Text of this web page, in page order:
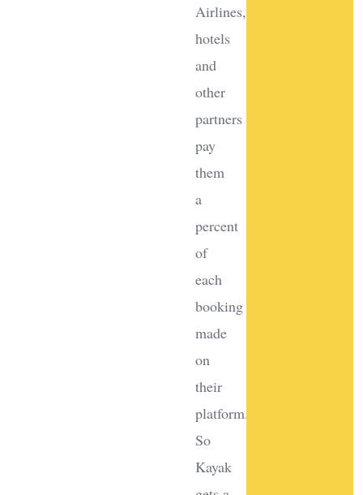
Airlines,
hotels
and
other
partners
pay
them
a
percent
of
each
booking
made
on
their
platform.
So
Kayak